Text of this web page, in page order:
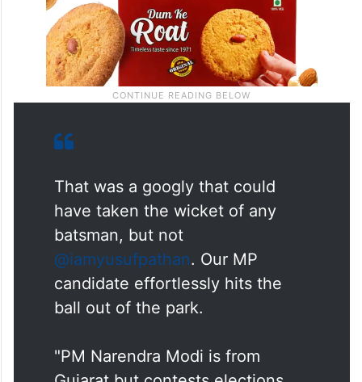
That was a googly that could
have taken the wicket of any
batsman, but not